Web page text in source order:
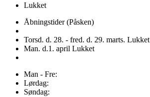
Lukket
Åbningstider (Påsken)
Torsd. d. 28. - fred. d. 29. marts. Lukket
Man. d.1. april Lukket
Man - Fre:
Lørdag:
Søndag: